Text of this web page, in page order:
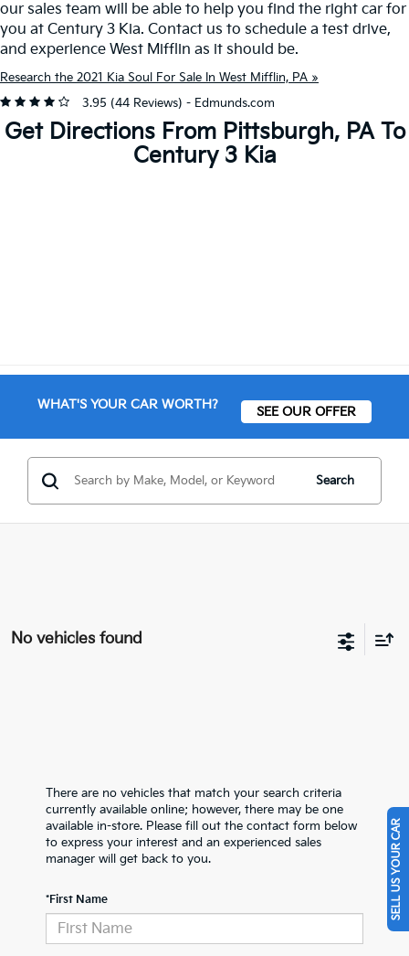
our sales team will be able to help you find the right car for
you at Century 3 Kia. Contact us to schedule a test drive,
and experience West Mifflin as it should be.
Research the 2021 Kia Soul For Sale In West Mifflin, PA »
3.95 (44 Reviews) - Edmunds.com
Get Directions From Pittsburgh, PA To
Century 3 Kia
WHAT'S YOUR CAR WORTH? SEE OUR OFFER
Search
No vehicles found
There are no vehicles that match your search criteria
currently available online; however, there may be one
available in-store. Please fill out the contact form below
to express your interest and an experienced sales
manager will get back to you.
*First Name SELL US YOUR CAR